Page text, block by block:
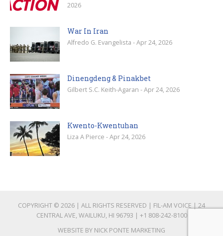
2026
War In Iran
Alfredo G. Evangelista - Apr 24, 2026
Dinengdeng & Pinakbet
Gilbert S.C. Keith-Agaran - Apr 24, 2026
Kwento-Kwentuhan
Liza A Pierce - Apr 24, 2026
COPYRIGHT © 2026 | ALL RIGHTS RESERVED | FIL-AM VOICE | 24
CENTRAL AVE, WAILUKU, HI 96793 | +1 808-242-8100
WEBSITE BY NICK PONTE MARKETING